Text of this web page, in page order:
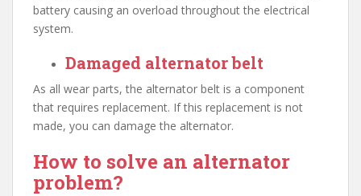
battery causing an overload throughout the electrical
system.
Damaged alternator belt
As all wear parts, the alternator belt is a component
that requires replacement. If this replacement is not
made, you can damage the alternator.
How to solve an alternator
problem?